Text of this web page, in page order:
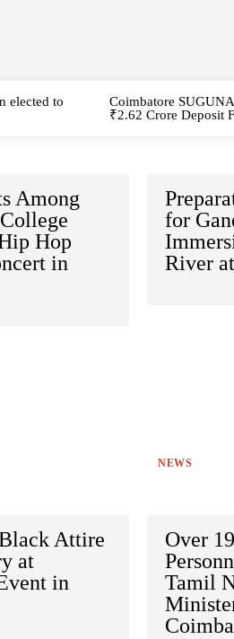
elected to
Coimbatore
₹2.62 Crore Deposit
Among
Hop
in
for
River
NEWS
Attire
at
in
Over
Tamil